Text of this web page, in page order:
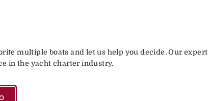
multiple boats and let us help you decide. Our expert
in the yacht charter industry.